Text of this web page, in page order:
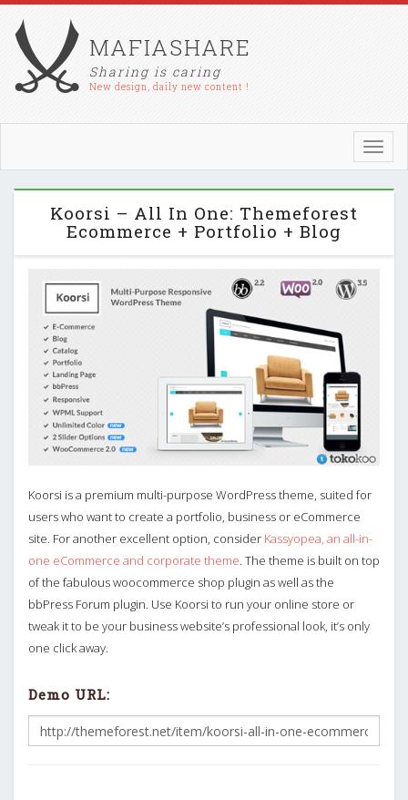
MAFIASHARE
Sharing is caring
New design, daily new content !
Koorsi – All In One: Themeforest
Ecommerce + Portfolio + Blog
Koorsi is a premium multi-purpose WordPress theme, suited for
users who want to create a portfolio, business or eCommerce
site. For another excellent option, consider Kassyopea, an all-in-
one eCommerce and corporate theme. The theme is built on top
of the fabulous woocommerce shop plugin as well as the
bbPress Forum plugin. Use Koorsi to run your online store or
tweak it to be your business website’s professional look, it’s only
one click away.
Demo URL: